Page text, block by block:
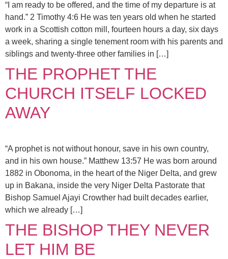
“I am ready to be offered, and the time of my departure is at
hand.” 2 Timothy 4:6 He was ten years old when he started
work in a Scottish cotton mill, fourteen hours a day, six days
a week, sharing a single tenement room with his parents and
siblings and twenty-three other families in […]
THE PROPHET THE
CHURCH ITSELF LOCKED
AWAY
“A prophet is not without honour, save in his own country,
and in his own house.” Matthew 13:57 He was born around
1882 in Obonoma, in the heart of the Niger Delta, and grew
up in Bakana, inside the very Niger Delta Pastorate that
Bishop Samuel Ajayi Crowther had built decades earlier,
which we already […]
THE BISHOP THEY NEVER
LET HIM BE